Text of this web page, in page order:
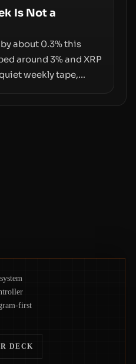
and
are not keeping
Is Not a
about 0.3% this
around 3% and XRP
weekly tape,
first
DECK